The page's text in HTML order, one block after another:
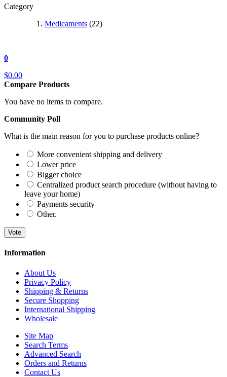
Category
Medicaments (22)
0
$0.00
Compare Products
You have no items to compare.
Community Poll
What is the main reason for you to purchase products online?
More convenient shipping and delivery
Lower price
Bigger choice
Centralized product search procedure (without having to
leave your home)
Payments security
Other.
Vote
Information
About Us
Privacy Policy
Shipping & Returns
Secure Shopping
International Shipping
Wholesale
Site Map
Search Terms
Advanced Search
Orders and Returns
Contact Us